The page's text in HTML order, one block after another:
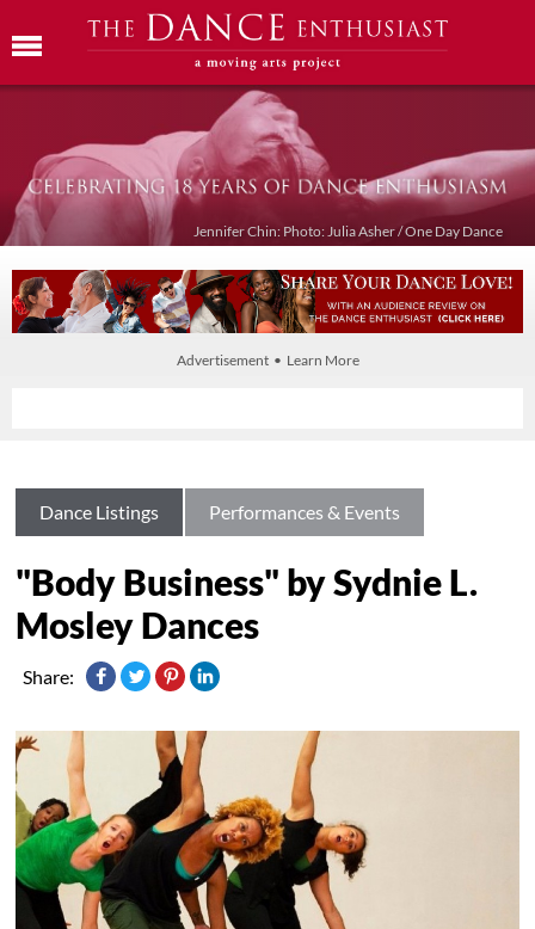
Jennifer Chin: Photo: Julia Asher / One Day Dance
Advertisement • Learn More
Dance Listings Performances & Events
"Body Business" by Sydnie L.
Mosley Dances
Share: